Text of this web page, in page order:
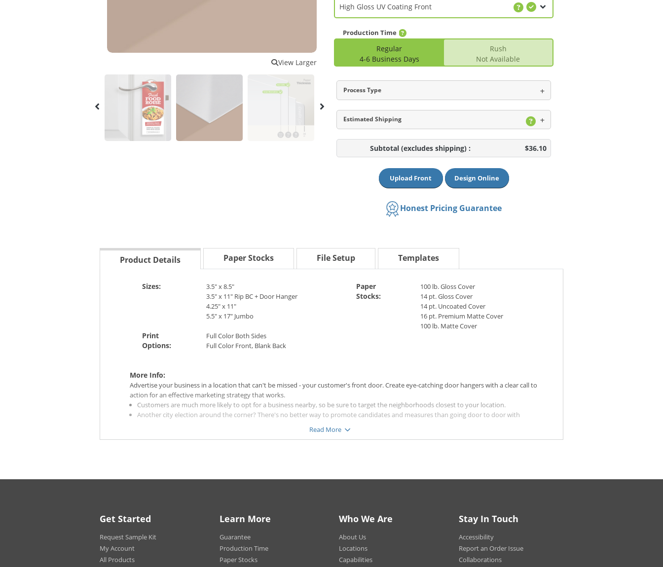
View Larger
Production Time
Regular
4-6 Business Days
Rush
Not Available
Process Type
Estimated Shipping
Subtotal(excludes shipping) : $36.10
Upload Front Design Online
Honest Pricing Guarantee
Product Details Paper Stocks File Setup Templates
Sizes:
3.5" x 8.5"
3.5" x 11" Rip BC + Door Hanger
4.25" x 11"
5.5" x 17" Jumbo
Print
Options:
Full Color Both Sides
Full Color Front, Blank Back
Paper
Stocks:
100 lb. Gloss Cover
14 pt. Gloss Cover
14 pt. Uncoated Cover
16 pt. Premium Matte Cover
100 lb. Matte Cover
More Info:
Advertise your business in a location that can't be missed - your customer's front door. Create eye-catching door hangers with a clear call to
action for an effective marketing strategy that works.
Customers are much more likely to opt for a business nearby, so be sure to target the neighborhoods closest to your location.
Another city election around the corner? There's no better way to promote candidates and measures than going door to door with
Create an incentive for your customers - discounts and coupons will help ensure potential customers stop by or order from your business
Due to the fact that we print in large volumes, different paper types may have different quantity options.
Aqueous coating will be applied to 250+ quantity orders printed on 100 lb. Gloss Cover paper stocks.
Quantities of 100 and fewer printed on 100 lb. Gloss Cover paper stocks will be printed digitally with no coating.
Read More
Get Started
Request Sample Kit
My Account
All Products
Learn More
Guarantee
Production Time
Paper Stocks
Who We Are
About Us
Locations
Capabilities
Stay In Touch
Accessibility
Report an Order Issue
Collaborations